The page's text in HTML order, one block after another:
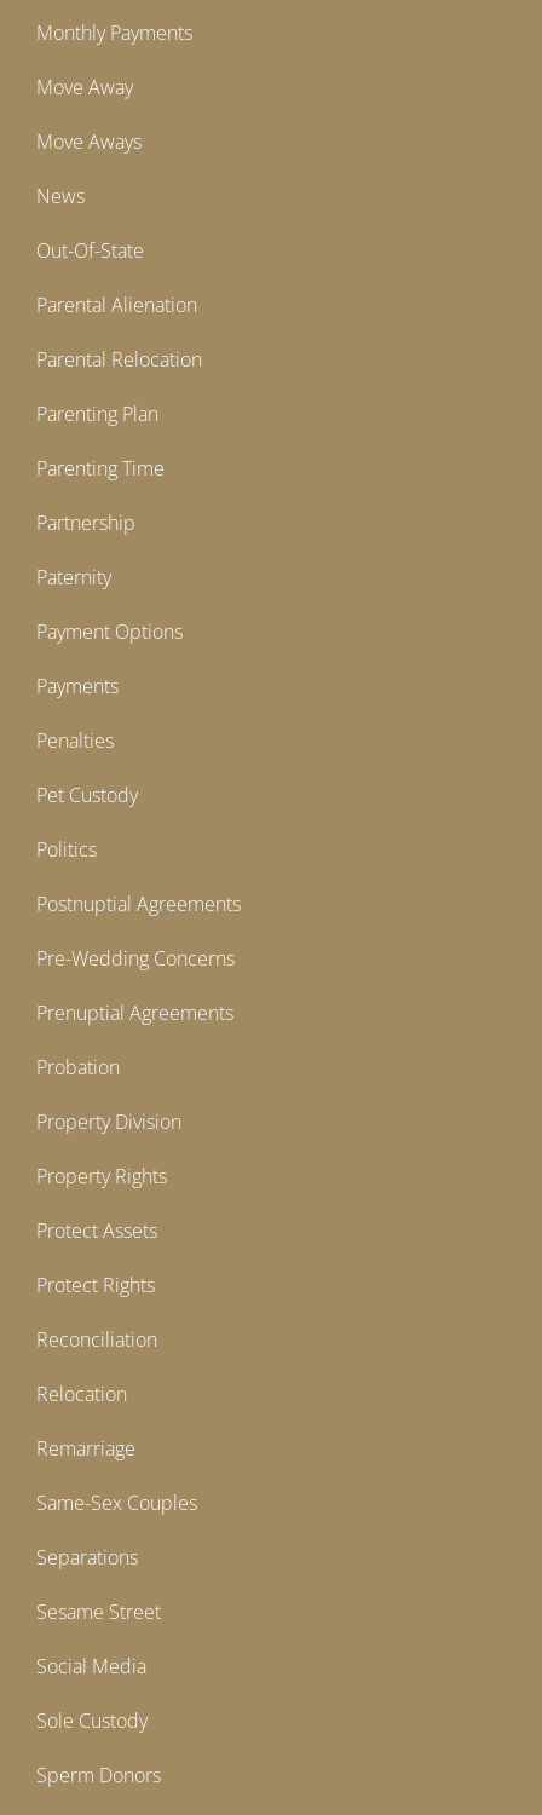
Monthly Payments
Move Away
Move Aways
News
Out-Of-State
Parental Alienation
Parental Relocation
Parenting Plan
Parenting Time
Partnership
Paternity
Payment Options
Payments
Penalties
Pet Custody
Politics
Postnuptial Agreements
Pre-Wedding Concerns
Prenuptial Agreements
Probation
Property Division
Property Rights
Protect Assets
Protect Rights
Reconciliation
Relocation
Remarriage
Same-Sex Couples
Separations
Sesame Street
Social Media
Sole Custody
Sperm Donors